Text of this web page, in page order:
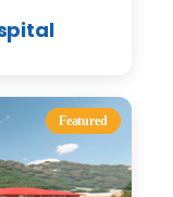
Featured